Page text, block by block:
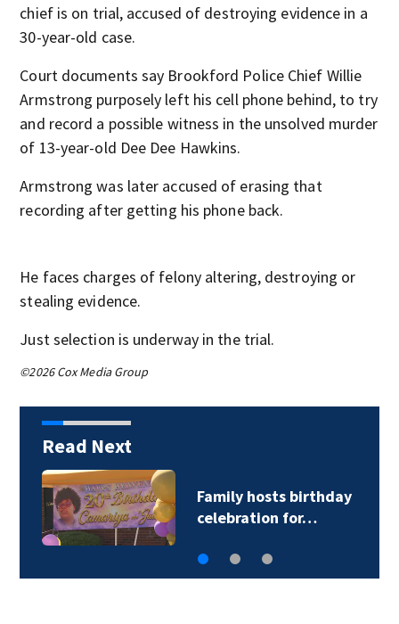
chief is on trial, accused of destroying evidence in a
30-year-old case.
Court documents say Brookford Police Chief Willie
Armstrong purposely left his cell phone behind, to try
and record a possible witness in the unsolved murder
of 13-year-old Dee Dee Hawkins.
Armstrong was later accused of erasing that
recording after getting his phone back.
He faces charges of felony altering, destroying or
stealing evidence.
Just selection is underway in the trial.
©2026 Cox Media Group
Read Next
Family hosts birthday
celebration for…